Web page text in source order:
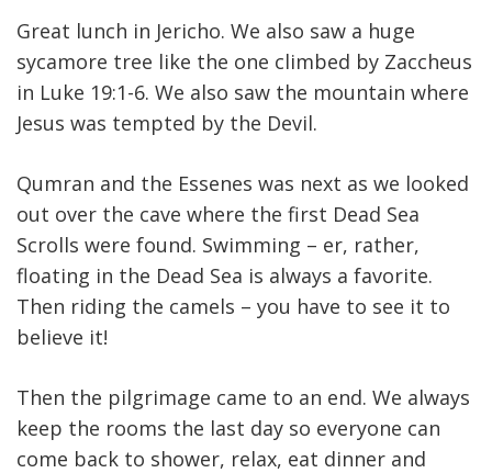
Great lunch in Jericho. We also saw a huge
sycamore tree like the one climbed by Zaccheus
in Luke 19:1-6. We also saw the mountain where
Jesus was tempted by the Devil.
Qumran and the Essenes was next as we looked
out over the cave where the first Dead Sea
Scrolls were found. Swimming – er, rather,
floating in the Dead Sea is always a favorite.
Then riding the camels – you have to see it to
believe it!
Then the pilgrimage came to an end. We always
keep the rooms the last day so everyone can
come back to shower, relax, eat dinner and